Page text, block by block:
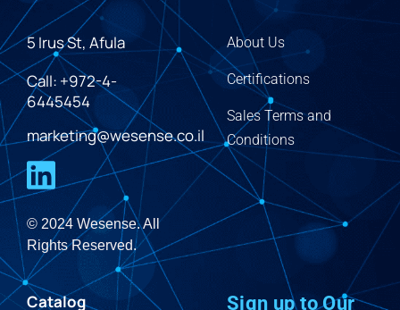
5 Irus St, Afula
Call: +972-4-
6445454
marketing@wesense.co.il
© 2024 Wesense. All
Rights Reserved.
About Us
Certifications
Sales Terms and
Conditions
Catalog Sign up to Our